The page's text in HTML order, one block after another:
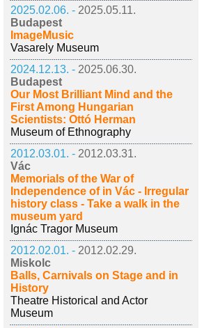
2025.02.06. - 2025.05.11.
Budapest
ImageMusic
Vasarely Museum
2024.12.13. - 2025.06.30.
Budapest
Our Most Brilliant Mind and the
First Among Hungarian
Scientists: Ottó Herman
Museum of Ethnography
2012.03.01. - 2012.03.31.
Vác
Memorials of the War of
Independence of in Vác - Irregular
history class - Take a walk in the
museum yard
Ignác Tragor Museum
2012.02.01. - 2012.02.29.
Miskolc
Balls, Carnivals on Stage and in
History
Theatre Historical and Actor
Museum